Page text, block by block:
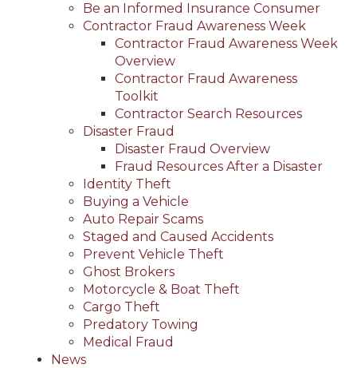
Be an Informed Insurance Consumer
Contractor Fraud Awareness Week
Contractor Fraud Awareness Week
Overview
Contractor Fraud Awareness
Toolkit
Contractor Search Resources
Disaster Fraud
Disaster Fraud Overview
Fraud Resources After a Disaster
Identity Theft
Buying a Vehicle
Auto Repair Scams
Staged and Caused Accidents
Prevent Vehicle Theft
Ghost Brokers
Motorcycle & Boat Theft
Cargo Theft
Predatory Towing
Medical Fraud
News